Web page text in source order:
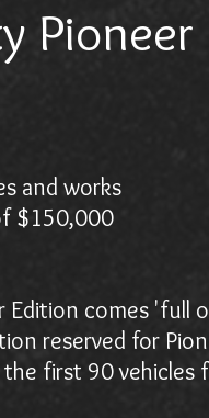
and works
$150,000
Edition comes
reserved for
first 90 vehicles